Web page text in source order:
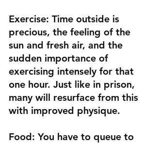
Exercise: Time outside is
precious, the feeling of the
sun and fresh air, and the
sudden importance of
exercising intensely for that
one hour. Just like in prison,
many will resurface from this
with improved physique.
Food: You have to queue to